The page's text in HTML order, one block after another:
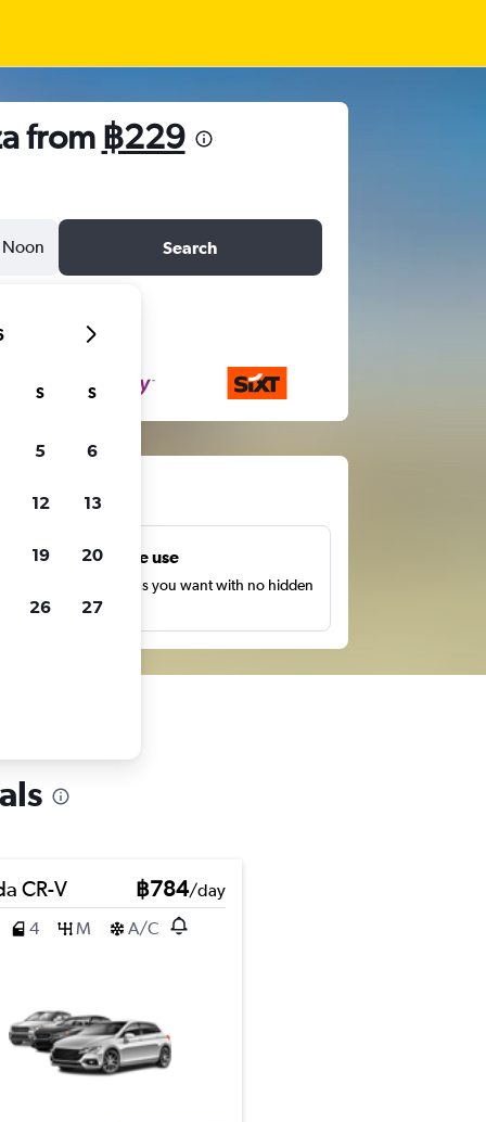
from ฿229
Noon Search
Unlimited free use
Search as many times as you want with no hidden
or fees.
CR-V ฿784/day
4 M A/C
S S
5 6
12 13
19 20
26 27